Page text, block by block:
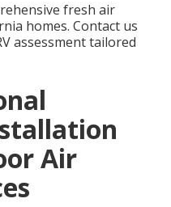
fresh air
homes. Contact us
assessment tailored
Air